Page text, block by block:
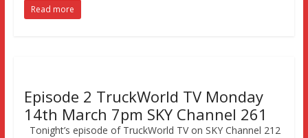
Read more
Episode 2 TruckWorld TV Monday
14th March 7pm SKY Channel 261
Tonight’s episode of TruckWorld TV on SKY Channel 212